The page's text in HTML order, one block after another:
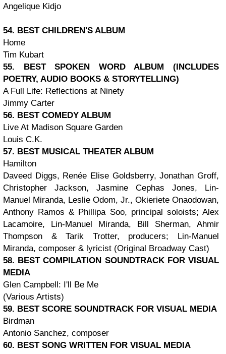
Angelique Kidjo
54. BEST CHILDREN'S ALBUM
Home
Tim Kubart
55. BEST SPOKEN WORD ALBUM (INCLUDES
POETRY, AUDIO BOOKS & STORYTELLING)
A Full Life: Reflections at Ninety
Jimmy Carter
56. BEST COMEDY ALBUM
Live At Madison Square Garden
Louis C.K.
57. BEST MUSICAL THEATER ALBUM
Hamilton
Daveed Diggs, Renée Elise Goldsberry, Jonathan Groff,
Christopher Jackson, Jasmine Cephas Jones, Lin-
Manuel Miranda, Leslie Odom, Jr., Okieriete Onaodowan,
Anthony Ramos & Phillipa Soo, principal soloists; Alex
Lacamoire, Lin-Manuel Miranda, Bill Sherman, Ahmir
Thompson & Tarik Trotter, producers; Lin-Manuel
Miranda, composer & lyricist (Original Broadway Cast)
58. BEST COMPILATION SOUNDTRACK FOR VISUAL
MEDIA
Glen Campbell: I'll Be Me
(Various Artists)
59. BEST SCORE SOUNDTRACK FOR VISUAL MEDIA
Birdman
Antonio Sanchez, composer
60. BEST SONG WRITTEN FOR VISUAL MEDIA